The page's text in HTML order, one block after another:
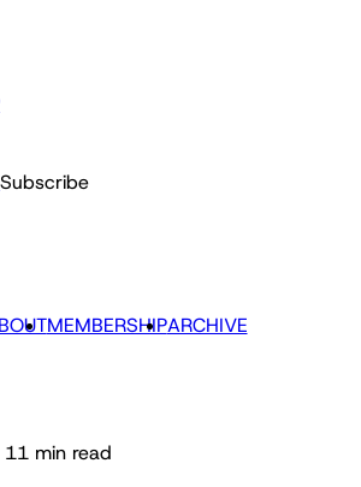
Subscribe
MEMBERSHIPARCHIVE
11 min read